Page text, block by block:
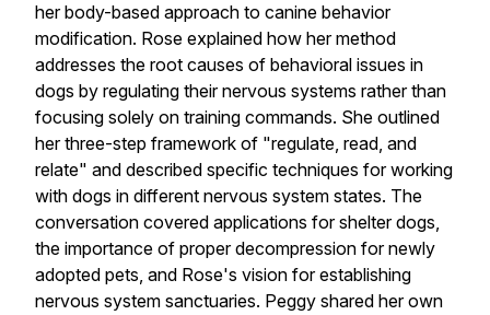
her body-based approach to canine behavior
modification. Rose explained how her method
addresses the root causes of behavioral issues in
dogs by regulating their nervous systems rather than
focusing solely on training commands. She outlined
her three-step framework of "regulate, read, and
relate" and described specific techniques for working
with dogs in different nervous system states. The
conversation covered applications for shelter dogs,
the importance of proper decompression for newly
adopted pets, and Rose's vision for establishing
nervous system sanctuaries. Peggy shared her own